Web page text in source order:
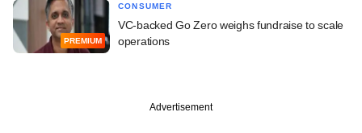
PREMIUM
CONSUMER
VC-backed Go Zero weighs fundraise to scale
operations
Advertisement